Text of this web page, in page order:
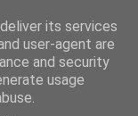
its services
user-agent are
and security
usage